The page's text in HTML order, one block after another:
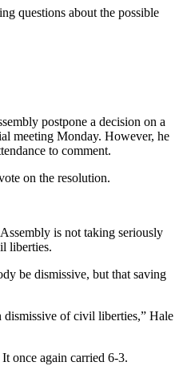
questions about the possible
postpone a decision on a
meeting Monday. However, he
to comment.
on the resolution.
is not taking seriously
liberties.
be dismissive, but that saving
dismissive of civil liberties,” Hale
once again carried 6-3.